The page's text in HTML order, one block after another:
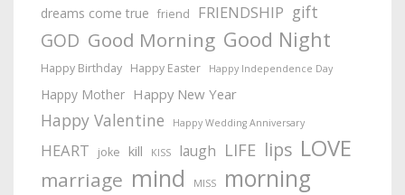
dreams come true friend FRIENDSHIP gift
GOD Good Morning Good Night
Happy Birthday Happy Easter Happy Independence Day
Happy Mother Happy New Year
Happy Valentine Happy Wedding Anniversary
HEART joke kill KISS laugh LIFE lips LOVE
marriage mind MISS morning